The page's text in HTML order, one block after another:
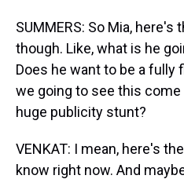
SUMMERS: So Mia, here's
though. Like, what is he
Does he want to be a fully
we going to see this
huge publicity stunt?
VENKAT: I mean, here's
know right now. And